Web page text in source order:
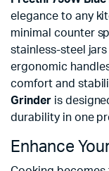
elegance to any
minimal counter
stainless-steel
ergonomic
comfort and
Grinderis
durability in one
Enhance